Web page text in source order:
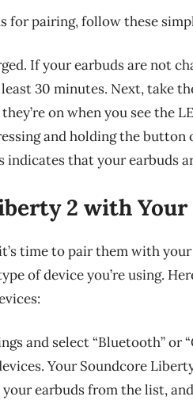
for pairing, follow these
If your earbuds are not
30 minutes. Next, take
on when you see the
and holding the button
that your earbuds
2 with Your
time to pair them with
of device you’re using.
and select “Bluetooth” or
Your Soundcore
earbuds from the list,